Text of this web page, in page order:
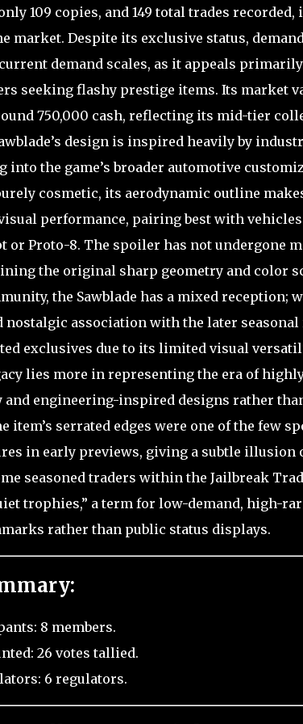
109 copies, and 149 total trades
market. Despite its exclusive status,
current demand scales, as it appeals
seeking flashy prestige items. Its market
750,000 cash, reflecting its mid-tier
design is inspired heavily by
into the game’s broader automotive
cosmetic, its aerodynamic outline
performance, pairing best with vehicles
or Proto-8. The spoiler has not undergone
the original sharp geometry and color
the Sawblade has a mixed reception;
nostalgic association with the later
exclusives due to its limited visual
lies more in representing the era of
and engineering-inspired designs rather
item’s serrated edges were one of the few
in early previews, giving a subtle illusion
seasoned traders within the Jailbreak
trophies,” a term for low-demand, high-
rather than public status displays.
8 members.
26 votes tallied.
6 regulators.